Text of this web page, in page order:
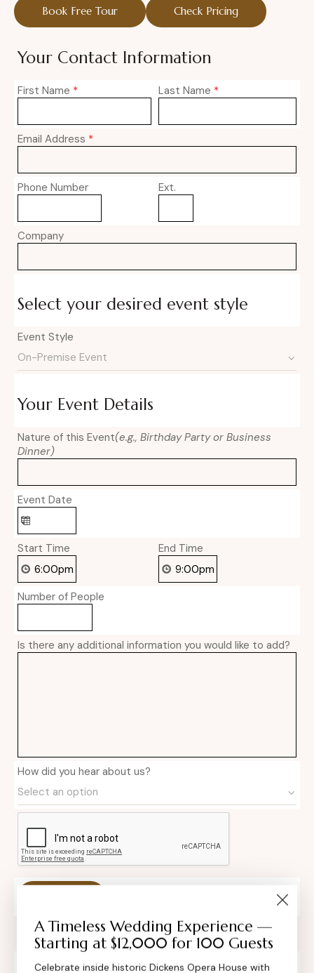
Book Free Tour Check Pricing
Your Contact Information
First Name * Last Name *
Email Address *
Phone Number Ext.
Company
Select your desired event style
Event Style
Your Event Details
Nature of this Event(e.g., Birthday Party or Business
Dinner)
Event Date
Start Time End Time
Number of People
Is there any additional information you would like to add?
How did you hear about us?
A Timeless Wedding Experience —
Starting at $12,000 for 100 Guests
Celebrate inside historic Dickens Opera House with